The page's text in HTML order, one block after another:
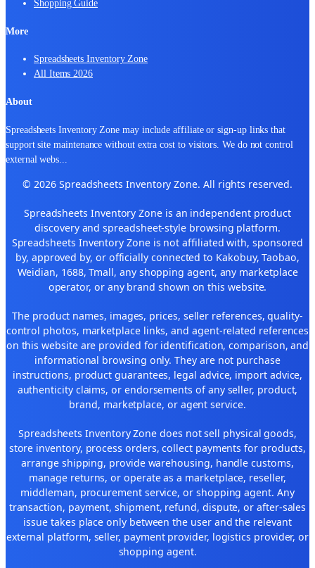
Shopping Guide
More
Spreadsheets Inventory Zone
All Items 2026
About
Spreadsheets Inventory Zone may include affiliate or sign-up links that
support site maintenance without extra cost to visitors. We do not control
external webs
© 2026 Spreadsheets Inventory Zone. All rights reserved.
Spreadsheets Inventory Zone is an independent product
discovery and spreadsheet-style browsing platform.
Spreadsheets Inventory Zone is not affiliated with, sponsored
by, approved by, or officially connected to Kakobuy, Taobao,
Weidian, 1688, Tmall, any shopping agent, any marketplace
operator, or any brand shown on this website.
The product names, images, prices, seller references, quality-
control photos, marketplace links, and agent-related references
on this website are provided for identification, comparison, and
informational browsing only. They are not purchase
instructions, product guarantees, legal advice, import advice,
authenticity claims, or endorsements of any seller, product,
brand, marketplace, or agent service.
Spreadsheets Inventory Zone does not sell physical goods,
store inventory, process orders, collect payments for products,
arrange shipping, provide warehousing, handle customs,
manage returns, or operate as a marketplace, reseller,
middleman, procurement service, or shopping agent. Any
transaction, payment, shipment, refund, dispute, or after-sales
issue takes place only between the user and the relevant
external platform, seller, payment provider, logistics provider, or
shopping agent.